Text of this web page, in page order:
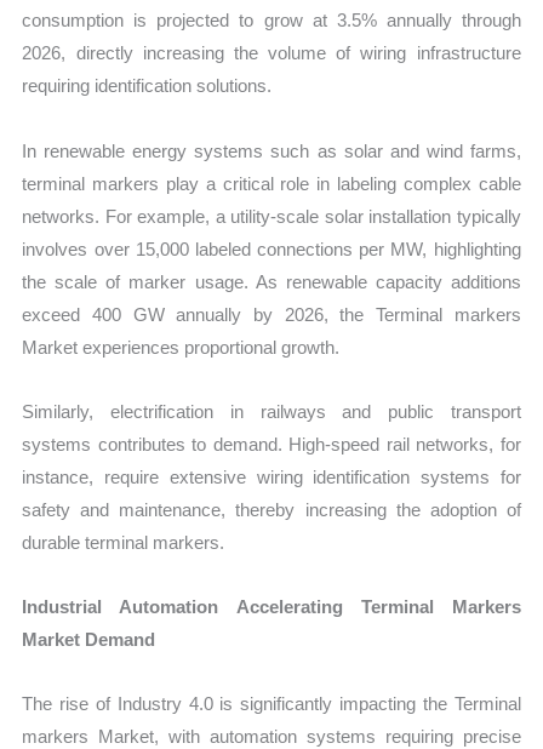
consumption is projected to grow at 3.5% annually through
2026, directly increasing the volume of wiring infrastructure
requiring identification solutions.
In renewable energy systems such as solar and wind farms,
terminal markers play a critical role in labeling complex cable
networks. For example, a utility-scale solar installation typically
involves over 15,000 labeled connections per MW, highlighting
the scale of marker usage. As renewable capacity additions
exceed 400 GW annually by 2026, the Terminal markers
Market experiences proportional growth.
Similarly, electrification in railways and public transport
systems contributes to demand. High-speed rail networks, for
instance, require extensive wiring identification systems for
safety and maintenance, thereby increasing the adoption of
durable terminal markers.
Industrial Automation Accelerating Terminal Markers
Market Demand
The rise of Industry 4.0 is significantly impacting the Terminal
markers Market, with automation systems requiring precise